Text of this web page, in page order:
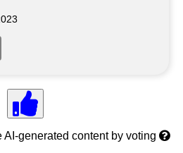
generated content by voting